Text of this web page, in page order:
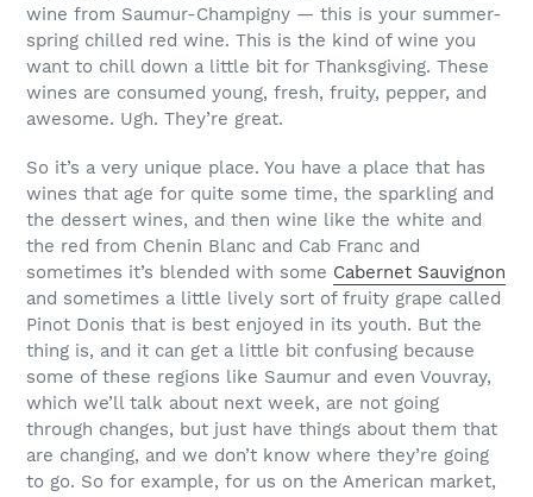
wine from Saumur-Champigny — this is your summer-
spring chilled red wine. This is the kind of wine you
want to chill down a little bit for Thanksgiving. These
wines are consumed young, fresh, fruity, pepper, and
awesome. Ugh. They’re great.
So it’s a very unique place. You have a place that has
wines that age for quite some time, the sparkling and
the dessert wines, and then wine like the white and
the red from Chenin Blanc and Cab Franc and
sometimes it’s blended with some Cabernet Sauvignon
and sometimes a little lively sort of fruity grape called
Pinot Donis that is best enjoyed in its youth. But the
thing is, and it can get a little bit confusing because
some of these regions like Saumur and even Vouvray,
which we’ll talk about next week, are not going
through changes, but just have things about them that
are changing, and we don’t know where they’re going
to go. So for example, for us on the American market,